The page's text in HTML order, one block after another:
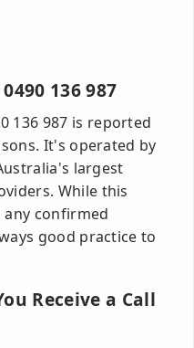
136 987
136 987 is reported
It's operated by
largest
While this
confirmed
good practice to
Receive a Call